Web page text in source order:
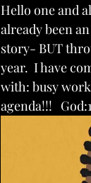
Hello one and
already been
story- BUT
year.  I have
with: busy
agenda!!!